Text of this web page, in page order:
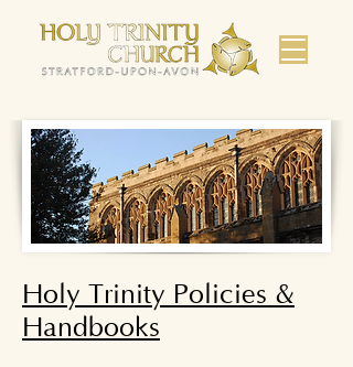
Holy Trinity Policies &
Handbooks